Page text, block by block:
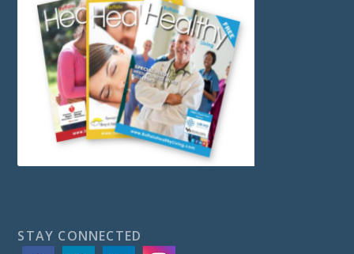
STAY CONNECTED